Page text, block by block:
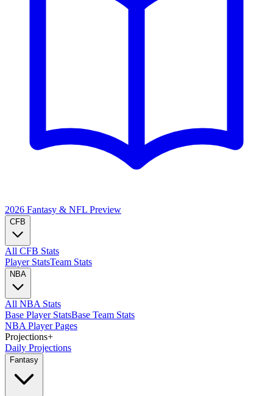
2026 Fantasy & NFL Preview
CFB
All CFB Stats
Player StatsTeam Stats
NBA
All NBA Stats
Base Player StatsBase Team Stats
NBA Player Pages
Projections+
Daily Projections
Fantasy